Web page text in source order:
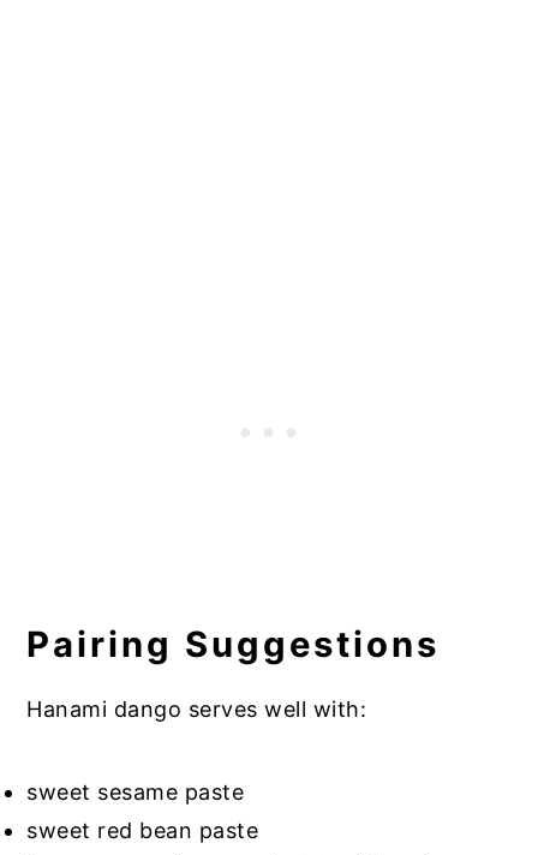
Pairing Suggestions
Hanami dango serves well with:
sweet sesame paste
sweet red bean paste